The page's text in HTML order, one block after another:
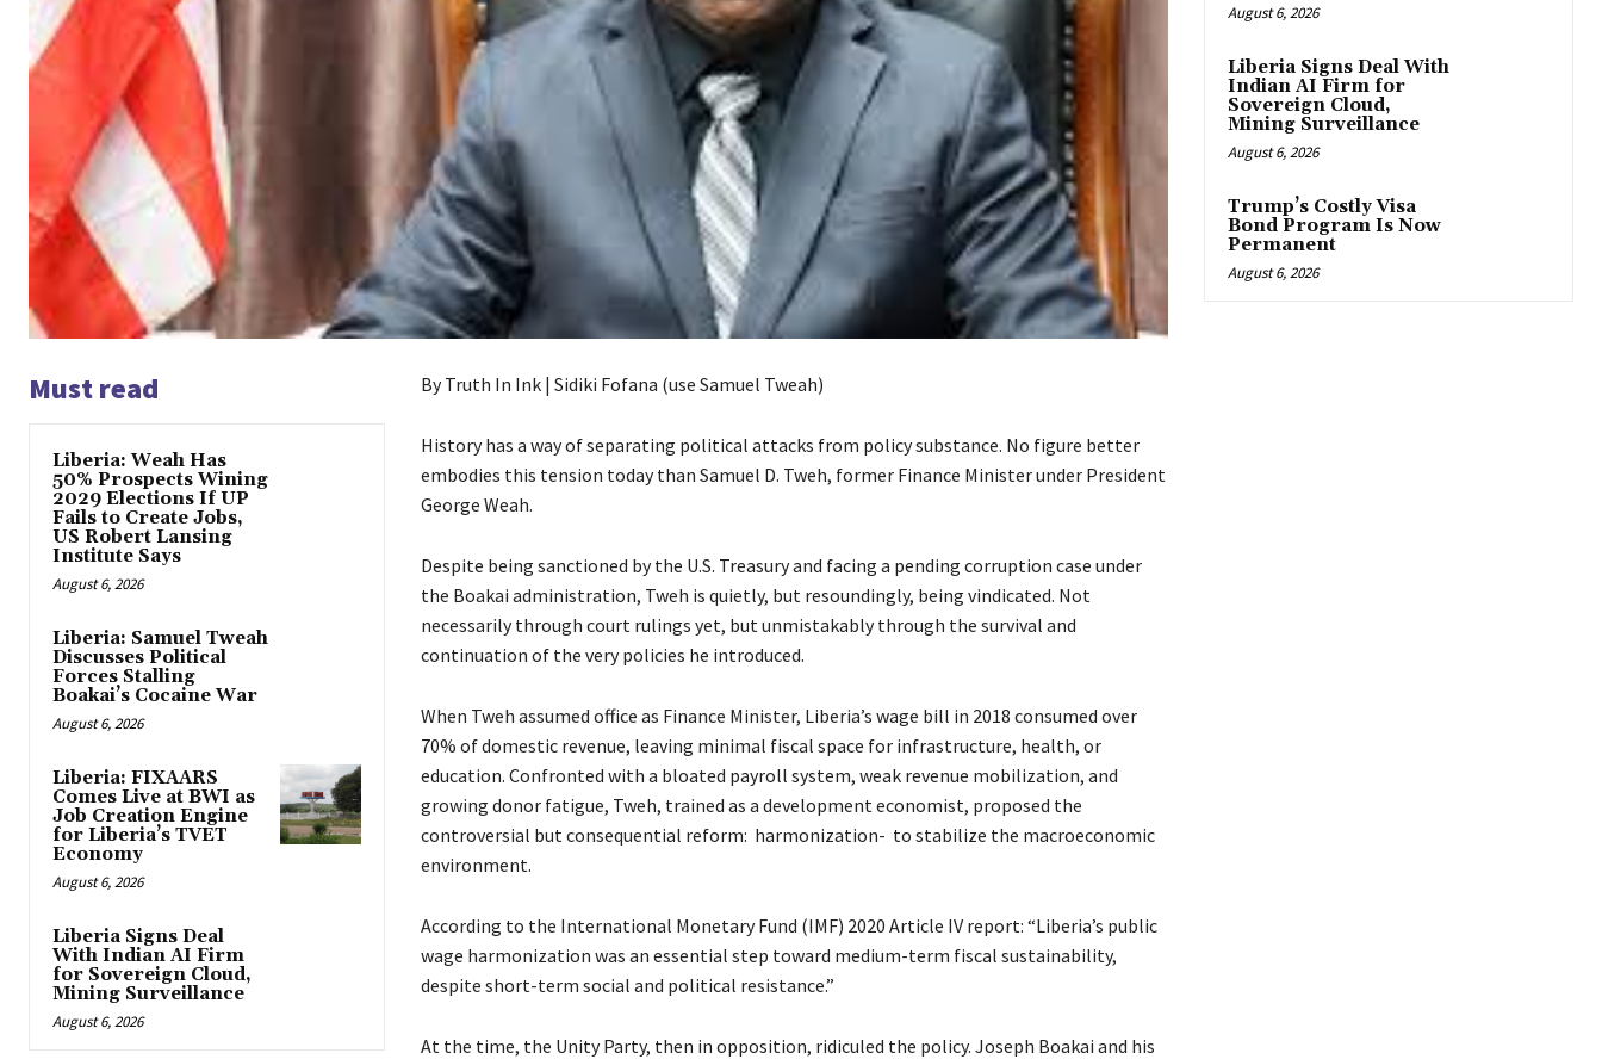
Must read
Liberia: Weah Has
50% Prospects Wining
2029 Elections If UP
Fails to Create Jobs,
US Robert Lansing
Institute Says
August 6, 2026
Liberia: Samuel Tweah
Discusses Political
Forces Stalling
Boakai’s Cocaine War
August 6, 2026
Liberia: FIXAARS
Comes Live at BWI as
Job Creation Engine
for Liberia’s TVET
Economy
August 6, 2026
Liberia Signs Deal
With Indian AI Firm
for Sovereign Cloud,
Mining Surveillance
August 6, 2026
By Truth In Ink | Sidiki Fofana (use Samuel Tweah)
History has a way of separating political attacks from policy substance. No figure better
embodies this tension today than Samuel D. Tweh, former Finance Minister under President
George Weah.
Despite being sanctioned by the U.S. Treasury and facing a pending corruption case under
the Boakai administration, Tweh is quietly, but resoundingly, being vindicated. Not
necessarily through court rulings yet, but unmistakably through the survival and
continuation of the very policies he introduced.
When Tweh assumed office as Finance Minister, Liberia’s wage bill in 2018 consumed over
70% of domestic revenue, leaving minimal fiscal space for infrastructure, health, or
education. Confronted with a bloated payroll system, weak revenue mobilization, and
growing donor fatigue, Tweh, trained as a development economist, proposed the
controversial but consequential reform: harmonization- to stabilize the macroeconomic
environment.
According to the International Monetary Fund (IMF) 2020 Article IV report: “Liberia’s public
wage harmonization was an essential step toward medium-term fiscal sustainability,
despite short-term social and political resistance.”
At the time, the Unity Party, then in opposition, ridiculed the policy. Joseph Boakai and his
August 6, 2026
Liberia Signs Deal With
Indian AI Firm for
Sovereign Cloud,
Mining Surveillance
August 6, 2026
Trump’s Costly Visa
Bond Program Is Now
Permanent
August 6, 2026